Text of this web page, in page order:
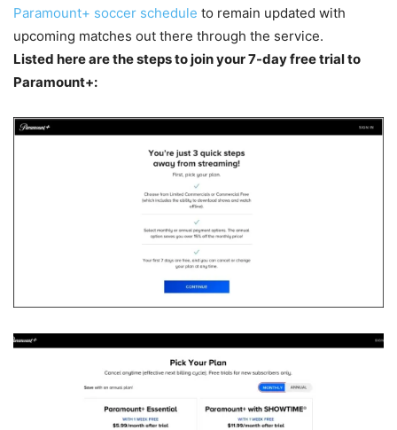
Paramount+ soccer schedule to remain updated with
upcoming matches out there through the service.
Listed here are the steps to join your 7-day free trial to
Paramount+: